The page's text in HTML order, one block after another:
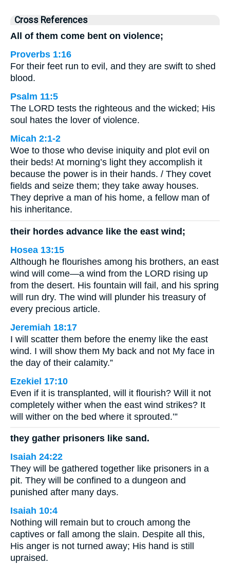
Cross References
All of them come bent on violence;
Proverbs 1:16
For their feet run to evil, and they are swift to shed
blood.
Psalm 11:5
The LORD tests the righteous and the wicked; His
soul hates the lover of violence.
Micah 2:1-2
Woe to those who devise iniquity and plot evil on
their beds! At morning’s light they accomplish it
because the power is in their hands. / They covet
fields and seize them; they take away houses.
They deprive a man of his home, a fellow man of
his inheritance.
their hordes advance like the east wind;
Hosea 13:15
Although he flourishes among his brothers, an east
wind will come—a wind from the LORD rising up
from the desert. His fountain will fail, and his spring
will run dry. The wind will plunder his treasury of
every precious article.
Jeremiah 18:17
I will scatter them before the enemy like the east
wind. I will show them My back and not My face in
the day of their calamity.”
Ezekiel 17:10
Even if it is transplanted, will it flourish? Will it not
completely wither when the east wind strikes? It
will wither on the bed where it sprouted.’”
they gather prisoners like sand.
Isaiah 24:22
They will be gathered together like prisoners in a
pit. They will be confined to a dungeon and
punished after many days.
Isaiah 10:4
Nothing will remain but to crouch among the
captives or fall among the slain. Despite all this,
His anger is not turned away; His hand is still
upraised.